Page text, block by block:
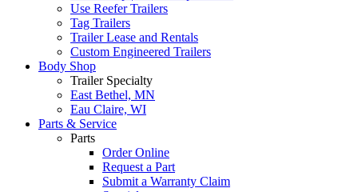
Use Reefer Trailers
Tag Trailers
Trailer Lease and Rentals
Custom Engineered Trailers
Body Shop
Trailer Specialty
East Bethel, MN
Eau Claire, WI
Parts & Service
Parts
Order Online
Request a Part
Submit a Warranty Claim